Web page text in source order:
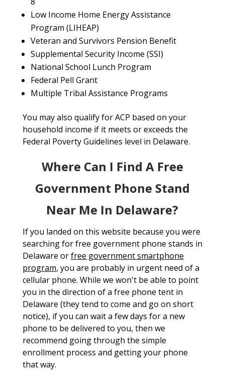
Low Income Home Energy Assistance
Program (LIHEAP)
Veteran and Survivors Pension Benefit
Supplemental Security Income (SSI)
National School Lunch Program
Federal Pell Grant
Multiple Tribal Assistance Programs
You may also qualify for ACP based on your
household income if it meets or exceeds the
Federal Poverty Guidelines level in Delaware.
Where Can I Find A Free
Government Phone Stand
Near Me In Delaware?
If you landed on this website because you were
searching for free government phone stands in
Delaware orfree government smartphone
program, you are probably in urgent need of a
cellular phone. While we won't be able to point
you in the direction of a free phone tent in
Delaware (they tend to come and go on short
notice), if you can wait a few days for a new
phone to be delivered to you, then we
recommend going through the simple
enrollment process and getting your phone
that way.